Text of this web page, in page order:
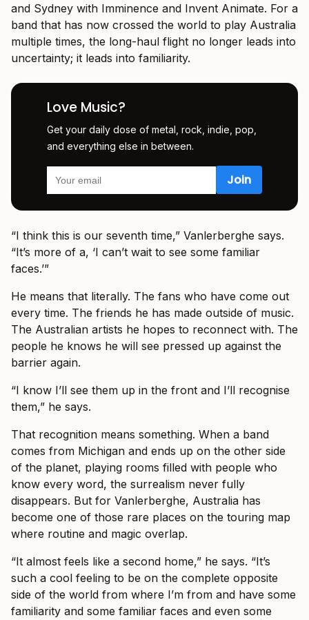
and Sydney with Imminence and Invent Animate. For a
band that has now crossed the world to play Australia
multiple times, the long-haul flight no longer leads into
uncertainty; it leads into familiarity.
Love Music?
Get your daily dose of metal, rock, indie, pop,
and everything else in between.
“I think this is our seventh time,” Vanlerberghe says.
“It’s more of a, ‘I can’t wait to see some familiar
faces.’”
He means that literally. The fans who have come out
every time. The friends he has made outside of music.
The Australian artists he hopes to reconnect with. The
people he knows he will see pressed up against the
barrier again.
“I know I’ll see them up in the front and I’ll recognise
them,” he says.
That recognition means something. When a band
comes from Michigan and ends up on the other side
of the planet, playing rooms filled with people who
know every word, the surrealism never fully
disappears. But for Vanlerberghe, Australia has
become one of those rare places on the touring map
where routine and magic overlap.
“It almost feels like a second home,” he says. “It’s
such a cool feeling to be on the complete opposite
side of the world from where I’m from and have some
familiarity and some familiar faces and even some